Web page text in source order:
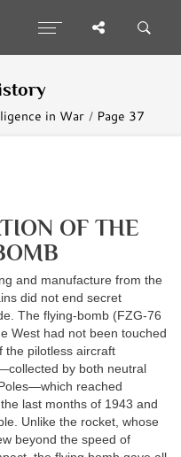
in War Page 37
OF THE
and manufacture from the
did not end secret
The flying-bomb (FZG-76
West had not been touched
the pilotless aircraft
by both neutral
reached
last months of 1943 and
Unlike the rocket, whose
beyond the speed of